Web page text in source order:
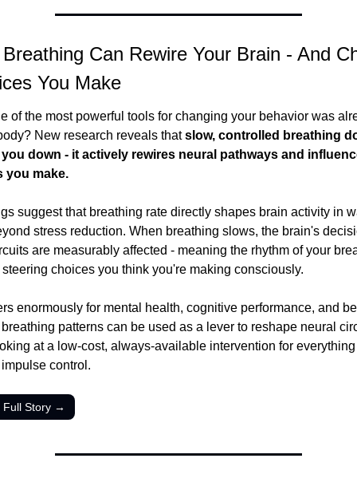
Can Rewire Your Brain - And
You Make
of the most powerful tools for changing your behavior was
New research reveals that slow, controlled breathing
down - it actively rewires neural pathways and
you make.
suggest that breathing rate directly shapes brain activity in
stress reduction. When breathing slows, the brain's
are measurably affected - meaning the rhythm of your
choices you think you're making consciously.
enormously for mental health, cognitive performance, and
patterns can be used as a lever to reshape neural
at a low-cost, always-available intervention for everything
control.
Full Story →